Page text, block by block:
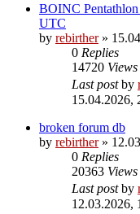
BOINC
UTC
by rebirther»
0 Replies
14720 Views
Last postby
15.04.2026,
broken forum db
by rebirther»
0 Replies
20363 Views
Last postby
12.03.2026,